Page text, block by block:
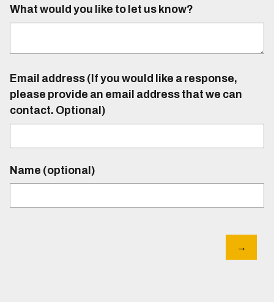
What would you like to let us know?
Email address (If you would like a response,
please provide an email address that we can
contact. Optional)
Name (optional)